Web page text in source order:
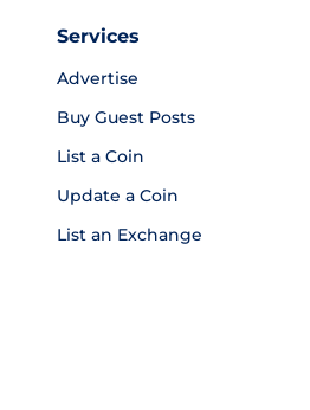
Services
Advertise
Buy Guest Posts
List a Coin
Update a Coin
List an Exchange